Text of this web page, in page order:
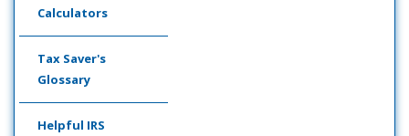
Calculators
Tax Saver's
Glossary
Helpful IRS